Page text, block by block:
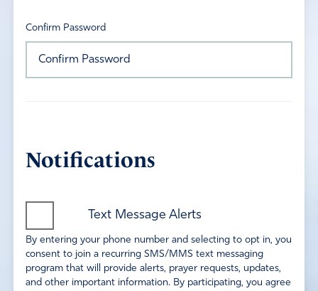
Confirm Password
Notifications
Text Message Alerts
By entering your phone number and selecting to opt in, you
consent to join a recurring SMS/MMS text messaging
program that will provide alerts, prayer requests, updates,
and other important information. By participating, you agree